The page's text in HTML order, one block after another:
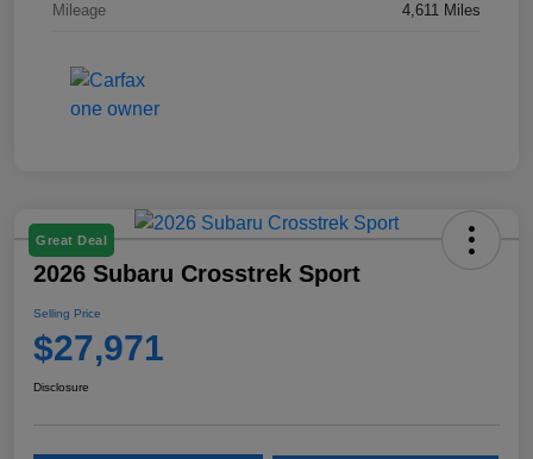
Mileage 4,611 Miles
Great Deal
2026 Subaru Crosstrek Sport
Selling Price
$27,971
Disclosure